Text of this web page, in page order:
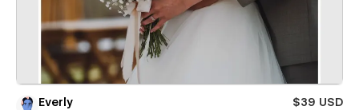
Everly
$39 USD